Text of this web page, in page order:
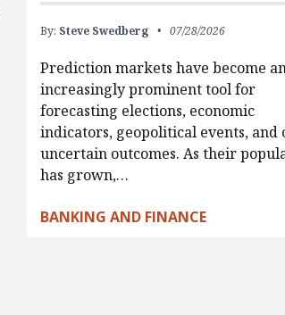
By: Steve Swedberg 07/28/2026
Prediction markets have become
increasingly prominent tool for
forecasting elections, economic
indicators, geopolitical events, and
uncertain outcomes. As their
has grown,…
BANKING AND FINANCE